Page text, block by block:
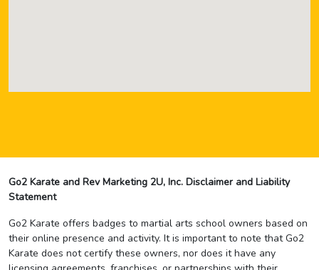
Go2 Karate and Rev Marketing 2U, Inc. Disclaimer and Liability
Statement
Go2 Karate offers badges to martial arts school owners based on
their online presence and activity. It is important to note that Go2
Karate does not certify these owners, nor does it have any